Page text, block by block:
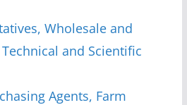
Wholesale and
and Scientific
Agents, Farm